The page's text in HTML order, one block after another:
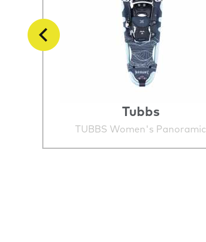
Tubbs
TUBBS Women's Panoramic